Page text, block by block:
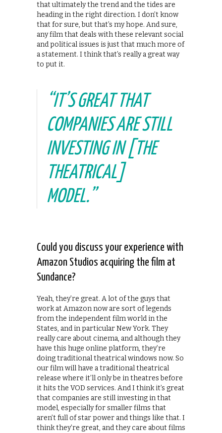
that ultimately the trend and the tides are
heading in the right direction. I don’t know
that for sure, but that’s my hope. And sure,
any film that deals with these relevant social
and political issues is just that much more of
a statement. I think that’s really a great way
to put it.
“IT’S GREAT THAT
COMPANIES ARE STILL
INVESTING IN [THE
THEATRICAL]
MODEL.”
Could you discuss your experience with
Amazon Studios acquiring the film at
Sundance?
Yeah, they’re great. A lot of the guys that
work at Amazon now are sort of legends
from the independent film world in the
States, and in particular New York. They
really care about cinema, and although they
have this huge online platform, they’re
doing traditional theatrical windows now. So
our film will have a traditional theatrical
release where it’ll only be in theatres before
it hits the VOD services. And I think it’s great
that companies are still investing in that
model, especially for smaller films that
aren’t full of star power and things like that. I
think they’re great, and they care about films